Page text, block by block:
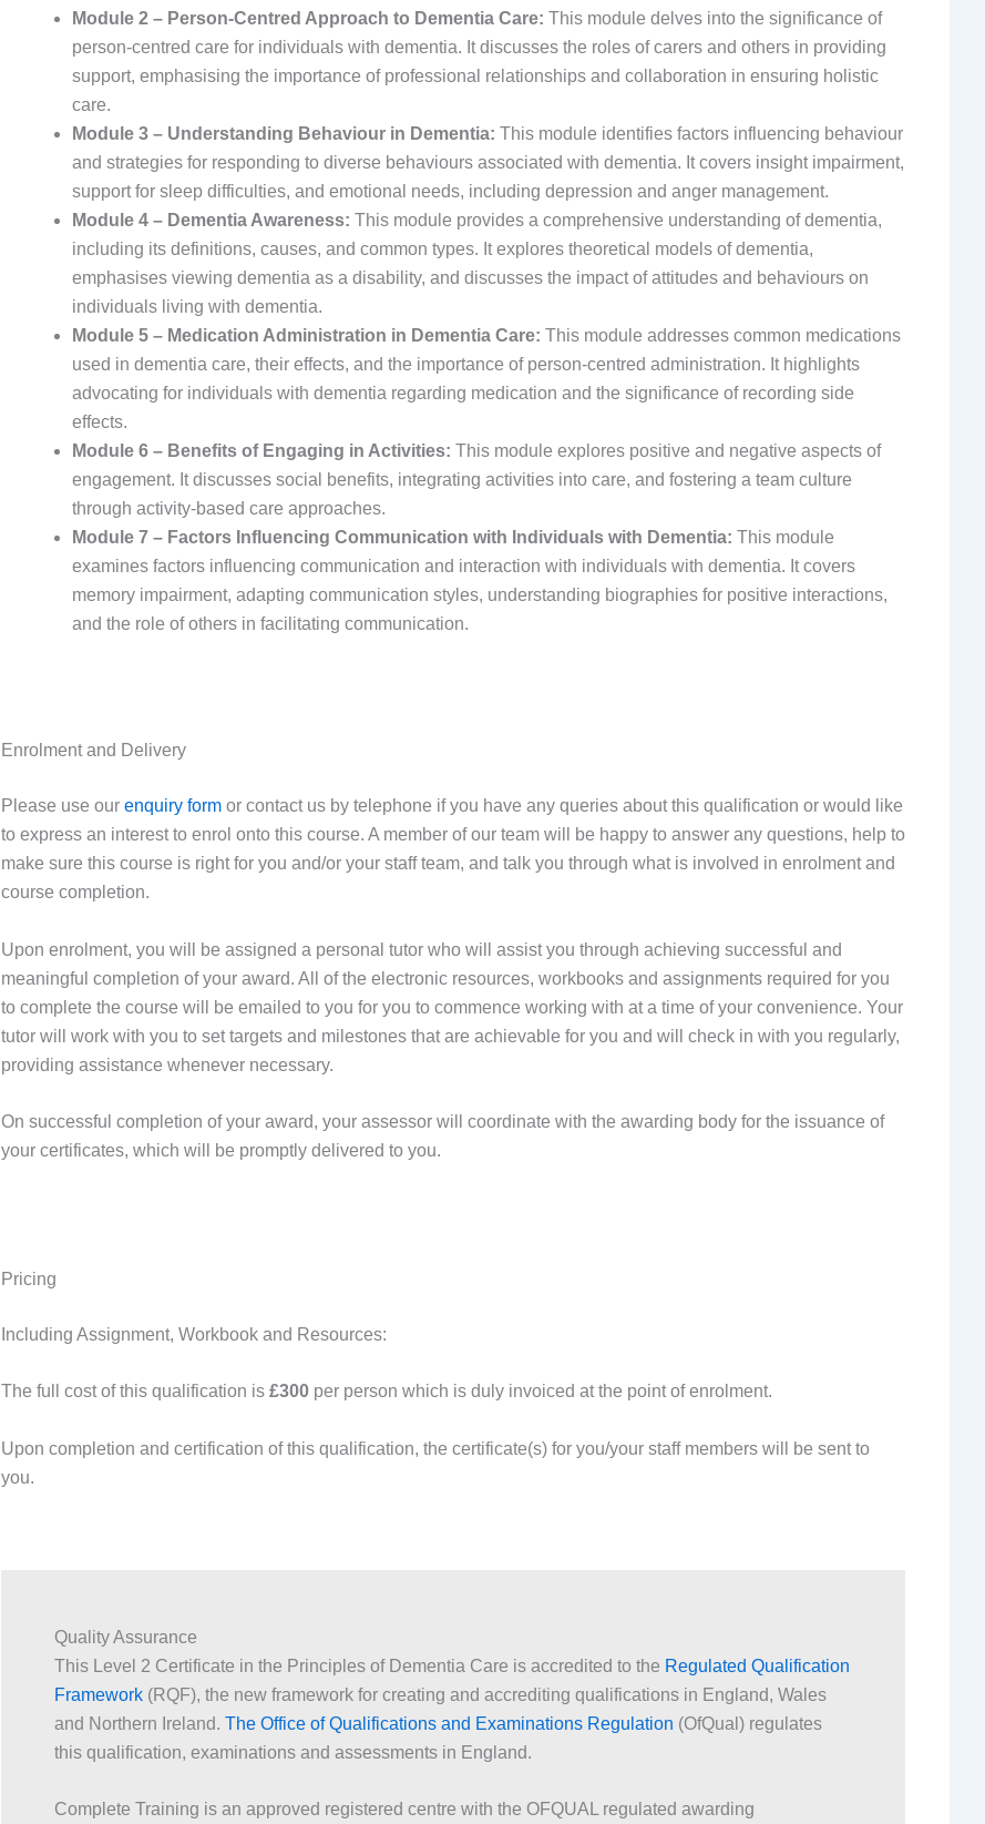
Module 2 – Person-Centred Approach to Dementia Care: This module delves into the significance of
person-centred care for individuals with dementia. It discusses the roles of carers and others in providing
support, emphasising the importance of professional relationships and collaboration in ensuring holistic
care.
Module 3 – Understanding Behaviour in Dementia: This module identifies factors influencing behaviour
and strategies for responding to diverse behaviours associated with dementia. It covers insight impairment,
support for sleep difficulties, and emotional needs, including depression and anger management.
Module 4 – Dementia Awareness: This module provides a comprehensive understanding of dementia,
including its definitions, causes, and common types. It explores theoretical models of dementia,
emphasises viewing dementia as a disability, and discusses the impact of attitudes and behaviours on
individuals living with dementia.
Module 5 – Medication Administration in Dementia Care: This module addresses common medications
used in dementia care, their effects, and the importance of person-centred administration. It highlights
advocating for individuals with dementia regarding medication and the significance of recording side
effects.
Module 6 – Benefits of Engaging in Activities: This module explores positive and negative aspects of
engagement. It discusses social benefits, integrating activities into care, and fostering a team culture
through activity-based care approaches.
Module 7 – Factors Influencing Communication with Individuals with Dementia: This module
examines factors influencing communication and interaction with individuals with dementia. It covers
memory impairment, adapting communication styles, understanding biographies for positive interactions,
and the role of others in facilitating communication.
Enrolment and Delivery
Please use our enquiry form or contact us by telephone if you have any queries about this qualification or would like
to express an interest to enrol onto this course. A member of our team will be happy to answer any questions, help to
make sure this course is right for you and/or your staff team, and talk you through what is involved in enrolment and
course completion.
Upon enrolment, you will be assigned a personal tutor who will assist you through achieving successful and
meaningful completion of your award. All of the electronic resources, workbooks and assignments required for you
to complete the course will be emailed to you for you to commence working with at a time of your convenience. Your
tutor will work with you to set targets and milestones that are achievable for you and will check in with you regularly,
providing assistance whenever necessary.
On successful completion of your award, your assessor will coordinate with the awarding body for the issuance of
your certificates, which will be promptly delivered to you.
Pricing
Including Assignment, Workbook and Resources:
The full cost of this qualification is £300 per person which is duly invoiced at the point of enrolment.
Upon completion and certification of this qualification, the certificate(s) for you/your staff members will be sent to
you.
Quality Assurance
This Level 2 Certificate in the Principles of Dementia Care is accredited to the Regulated Qualification
Framework (RQF), the new framework for creating and accrediting qualifications in England, Wales
and Northern Ireland. The Office of Qualifications and Examinations Regulation (OfQual) regulates
this qualification, examinations and assessments in England.
Complete Training is an approved registered centre with the OFQUAL regulated awarding